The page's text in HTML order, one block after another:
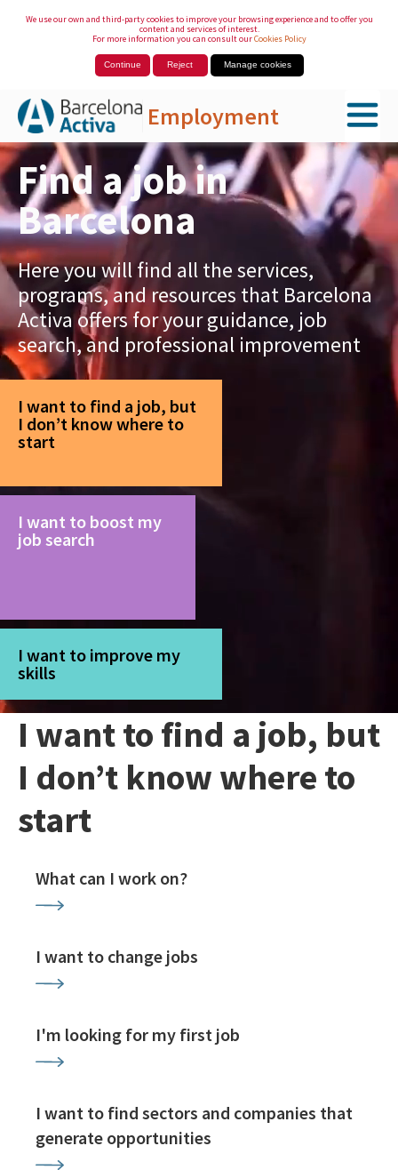
We use our own and third-party cookies to improve your browsing experience and to offer you
content and services of interest.
For more information you can consult ourCookies Policy
Continue Reject Manage cookies
Employment
Skip to Main Content
Find a job in
Barcelona
Here you will find all the services,
programs, and resources that Barcelona
Activa offers for your guidance, job
search, and professional improvement
I want to find a job, but
I don’t know where to
start
I want to boost my
job search
I want to improve my
skills
I want to find a job, but
I don’t know where to
start
What can I work on?
I want to change jobs
I'm looking for my first job
I want to find sectors and companies that
generate opportunities